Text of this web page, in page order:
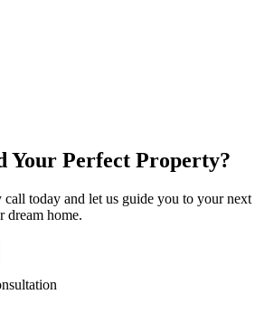
Your Perfect Property?
today and let us guide you to your next
dream home.